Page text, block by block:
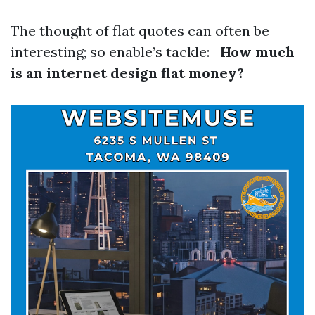
The thought of flat quotes can often be
interesting; so enable’s tackle:
How much
is an internet design flat money?